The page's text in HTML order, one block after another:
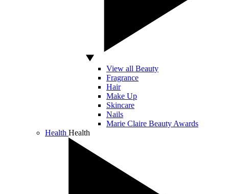
View all Beauty
Fragrance
Hair
Make Up
Skincare
Nails
Marie Claire Beauty Awards
Health Health